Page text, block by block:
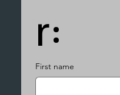
r:
First name